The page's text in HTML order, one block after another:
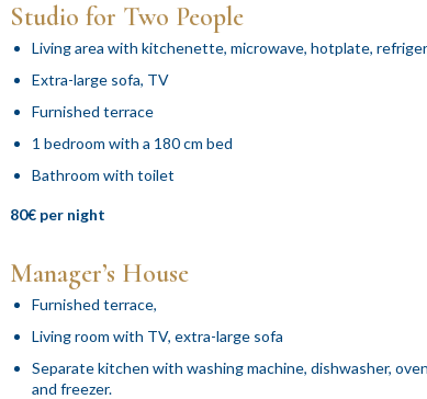
Studio for Two People
Living area with kitchenette, microwave, hotplate,
Extra-large sofa, TV
Furnished terrace
1 bedroom with a 180 cm bed
Bathroom with toilet
80€ per night
Manager’s House
Furnished terrace,
Living room with TV, extra-large sofa
Separate kitchen with washing machine, dishwasher,
and freezer.